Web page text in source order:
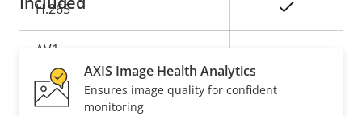
H.265
AV1
Audio
AXIS Image Health Analytics
Ensures image quality for confident
monitoring